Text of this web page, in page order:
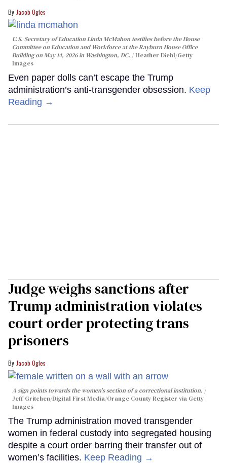
Jacob Ogles
U.S. Secretary of Education Linda McMahon testifies before the House
Committee on Education and Workforce at the Rayburn House Office
Building on May 14, 2026 in Washington, DC.
Heather Diehl/Getty
Images
Even paper dolls can’t escape the Trump
administration’s anti-transgender obsession. Keep
Reading →
Judge weighs sanctions after
Trump administration violates
court order protecting trans
prisoners
Jacob Ogles
A sign points towards the women's section of a correctional institution.
Jeff Gritchen/Digital First Media/Orange County Register via Getty
Images
The Trump administration moved transgender
women in federal custody into segregated housing
despite a court order barring their transfer out of
women’s facilities. Keep Reading →